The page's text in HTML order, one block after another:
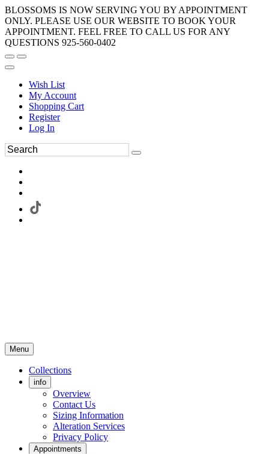
BLOSSOMS IS NOW SERVING YOU BY APPOINTMENT
ONLY. PLEASE USE OUR WEBSITE TO BOOK YOUR
APPOINTMENT. FEEL FREE TO CALL US FOR ANY
QUESTIONS 925-560-0402
Wish List
My Account
Shopping Cart
Register
Log In
Menu
Collections
info
Overview
Contact Us
Sizing Information
Alteration Services
Privacy Policy
Appointments